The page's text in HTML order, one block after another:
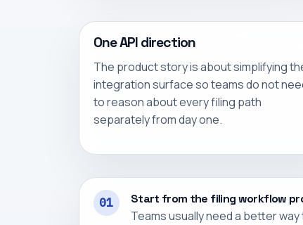
One API direction
The product story is about simplifying
integration surface so teams do not
to reason about every filing path
separately from day one.
01 Start from the filing workflow
Teams usually need a better